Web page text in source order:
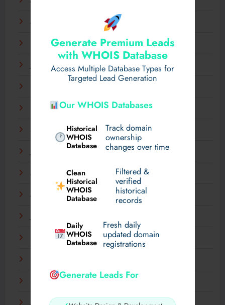
Generate Premium Leads
with WHOIS Database
Access Multiple Database Types for
Targeted Lead Generation
Our WHOIS Databases
Historical
WHOIS
Database
Track domain
ownership
changes over time
Clean
Historical
WHOIS
Database
Filtered &
verified
historical
records
Daily
WHOIS
Database
Fresh daily
updated domain
registrations
Generate Leads For
March 2025
February 2025
January 2025
November 2024
September 2024
May 2024
March 2024
December 2023
September 2023
August 2023